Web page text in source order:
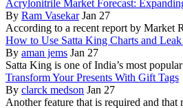
Acrylonitrile Market Forecast:
By Ram Vasekar Jan 27
According to a recent report by Market
How to Use Satta King Charts and
By aman jems Jan 27
Satta King is one of India’s most
Transform Your Presents With Gift Tags
By clarck medson Jan 27
Another feature that is required and